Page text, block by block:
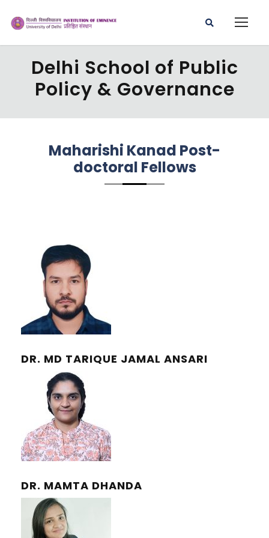
Delhi School of Public
Policy & Governance
Maharishi Kanad Post-
doctoral Fellows
DR. MD TARIQUE JAMAL ANSARI
DR. MAMTA DHANDA